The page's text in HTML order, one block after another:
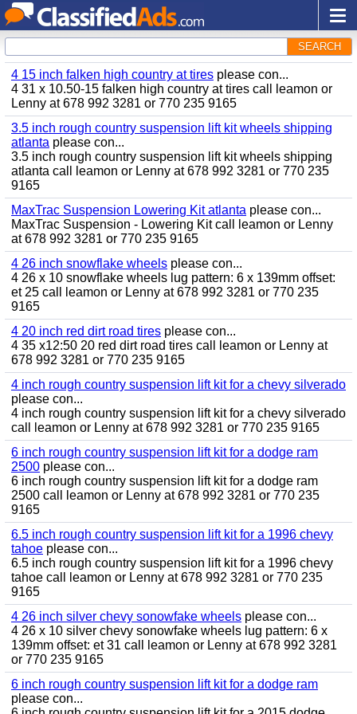
SEARCH
4 15 inch falken high country at tires please con...
4 31 x 10.50-15 falken high country at tires call leamon or
Lenny at 678 992 3281 or 770 235 9165
3.5 inch rough country suspension lift kit wheels shipping
atlanta please con...
3.5 inch rough country suspension lift kit wheels shipping
atlanta call leamon or Lenny at 678 992 3281 or 770 235
9165
MaxTrac Suspension Lowering Kit atlanta please con...
MaxTrac Suspension - Lowering Kit call leamon or Lenny
at 678 992 3281 or 770 235 9165
4 26 inch snowflake wheels please con...
4 26 x 10 snowflake wheels lug pattern: 6 x 139mm offset:
et 25 call leamon or Lenny at 678 992 3281 or 770 235
9165
4 20 inch red dirt road tires please con...
4 35 x12:50 20 red dirt road tires call leamon or Lenny at
678 992 3281 or 770 235 9165
4 inch rough country suspension lift kit for a chevy silverado
please con...
4 inch rough country suspension lift kit for a chevy silverado
call leamon or Lenny at 678 992 3281 or 770 235 9165
6 inch rough country suspension lift kit for a dodge ram
2500 please con...
6 inch rough country suspension lift kit for a dodge ram
2500 call leamon or Lenny at 678 992 3281 or 770 235
9165
6.5 inch rough country suspension lift kit for a 1996 chevy
tahoe please con...
6.5 inch rough country suspension lift kit for a 1996 chevy
tahoe call leamon or Lenny at 678 992 3281 or 770 235
9165
4 26 inch silver chevy sonowfake wheels please con...
4 26 x 10 silver chevy sonowfake wheels lug pattern: 6 x
139mm offset: et 31 call leamon or Lenny at 678 992 3281
or 770 235 9165
6 inch rough country suspension lift kit for a dodge ram
please con...